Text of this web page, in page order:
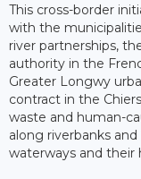
This cross-border
with the
river partnerships,
authority in the
Greater Longwy
contract in the
waste and human-
along riverbanks
waterways and their